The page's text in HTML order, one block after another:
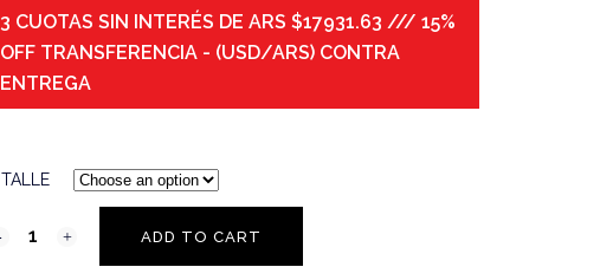
3 CUOTAS SIN INTERÉS DE ARS $17931.63 /// 15%
OFF TRANSFERENCIA - (USD/ARS) CONTRA
ENTREGA
TALLE
ADD TO CART